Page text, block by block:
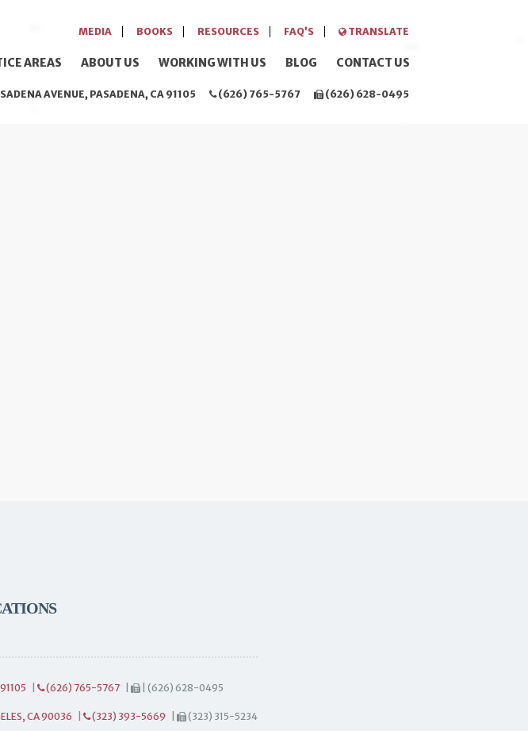
MEDIA BOOKS RESOURCES FAQ’S TRANSLATE
AREAS ABOUT US WORKING WITH US BLOG CONTACT US
AVENUE, PASADENA, CA 91105 (626) 765-5767 (626) 628-0495
(626) 765-5767 | (626) 628-0495
CA 90036 (323) 393-5669 (323) 315-5234